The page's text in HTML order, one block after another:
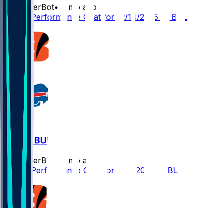
SleeperBot•
8 mo ago
Player Performance Chat for 12/14/2025 vs BAL
CIN @ BUF
SleeperBot
8 mo ago
Player Performance Chat for 12/7/2025 vs BUF